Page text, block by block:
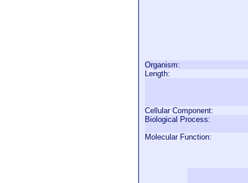
Organism:
Length:
Cellular Component:
Biological Process:
Molecular Function: